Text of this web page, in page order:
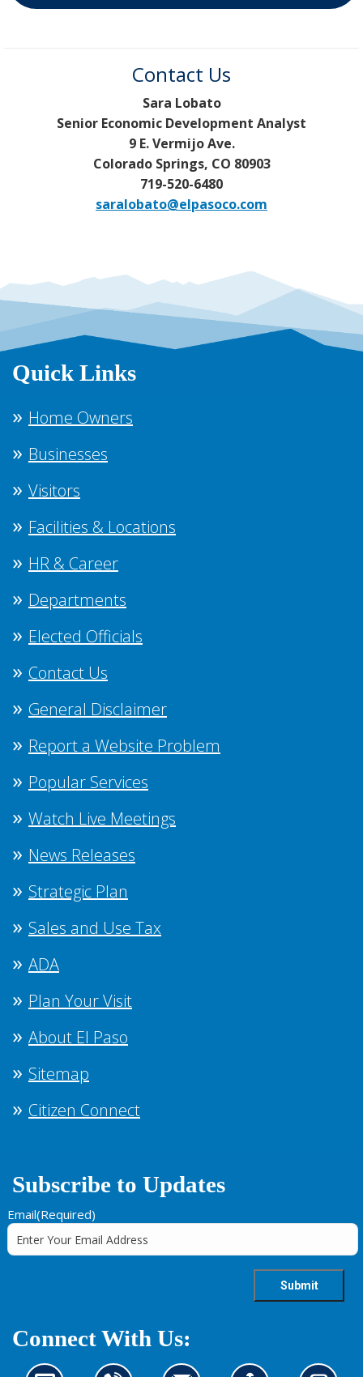
Contact Us
Sara Lobato
Senior Economic Development Analyst
9 E. Vermijo Ave.
Colorado Springs, CO 80903
719-520-6480
saralobato@elpasoco.com
Quick Links
Home Owners
Businesses
Visitors
Facilities & Locations
HR & Career
Departments
Elected Officials
Contact Us
General Disclaimer
Report a Website Problem
Popular Services
Watch Live Meetings
News Releases
Strategic Plan
Sales and Use Tax
ADA
Plan Your Visit
About El Paso
Sitemap
Citizen Connect
Subscribe to Updates
Email(Required)
Connect With Us: